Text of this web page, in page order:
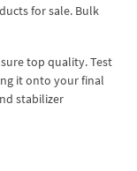
for sale. Bulk
top quality. Test
it onto your final
stabilizer